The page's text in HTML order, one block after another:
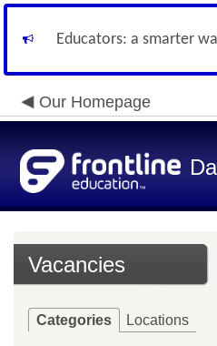
Educators: a smarter
Our Homepage
Vacancies
Categories Locations